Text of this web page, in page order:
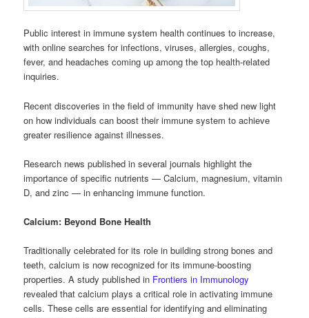
Public interest in immune system health continues to increase,
with online searches for infections, viruses, allergies, coughs,
fever, and headaches coming up among the top health-related
inquiries.
Recent discoveries in the field of immunity have shed new light
on how individuals can boost their immune system to achieve
greater resilience against illnesses.
Research news published in several journals highlight the
importance of specific nutrients — Calcium, magnesium, vitamin
D, and zinc — in enhancing immune function.
Calcium: Beyond Bone Health
Traditionally celebrated for its role in building strong bones and
teeth, calcium is now recognized for its immune-boosting
properties. A study published in Frontiers in Immunology
revealed that calcium plays a critical role in activating immune
cells. These cells are essential for identifying and eliminating